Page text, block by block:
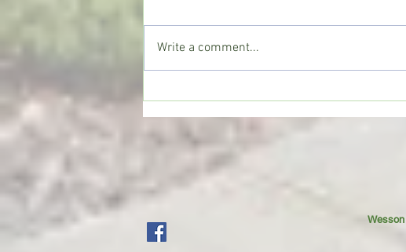
Crystal Springs man killed in
single-vehicle crash on I-55
Write a comment...